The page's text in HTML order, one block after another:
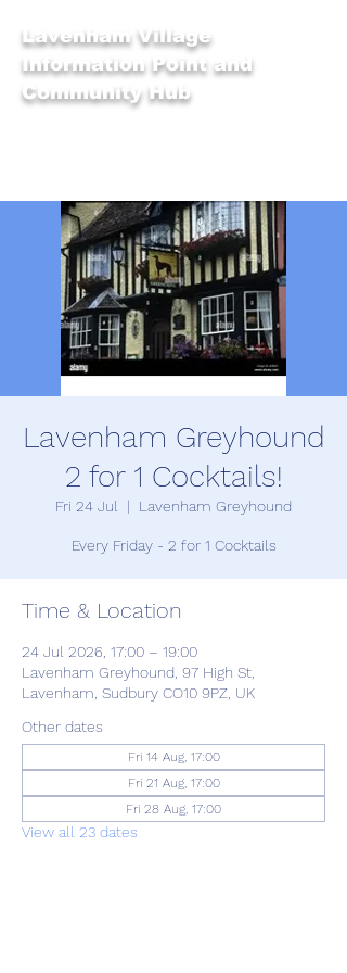
Lavenham Village
Information Point and
Community Hub
Lavenham Greyhound
2 for 1 Cocktails!
Fri 24 Jul
  |
Lavenham Greyhound
Every Friday - 2 for 1 Cocktails
Time & Location
24 Jul 2026, 17:00 – 19:00
Lavenham Greyhound, 97 High St,
Lavenham, Sudbury CO10 9PZ, UK
Other dates
Fri 14 Aug, 17:00
Fri 21 Aug, 17:00
Fri 28 Aug, 17:00
View all 23 dates